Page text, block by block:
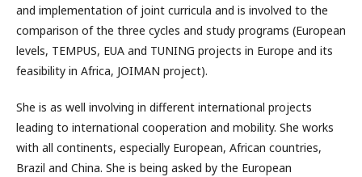
and implementation of joint curricula and is involved to the
comparison of the three cycles and study programs (European
levels, TEMPUS, EUA and TUNING projects in Europe and its
feasibility in Africa, JOIMAN project).
She is as well involving in different international projects
leading to international cooperation and mobility. She works
with all continents, especially European, African countries,
Brazil and China. She is being asked by the European